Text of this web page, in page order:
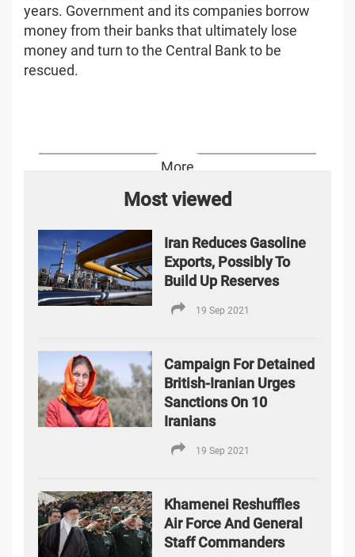
years. Government and its companies borrow
money from their banks that ultimately lose
money and turn to the Central Bank to be
rescued.
More
Most viewed
Iran Reduces Gasoline
Exports, Possibly To
Build Up Reserves
19 Sep 2021
Campaign For Detained
British-Iranian Urges
Sanctions On 10
Iranians
19 Sep 2021
Khamenei Reshuffles
Air Force And General
Staff Commanders